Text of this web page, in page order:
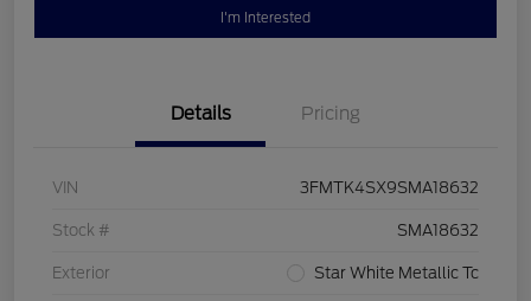
I'm Interested
Details Pricing
VIN 3FMTK4SX9SMA18632
Stock # SMA18632
Exterior Star White Metallic Tc